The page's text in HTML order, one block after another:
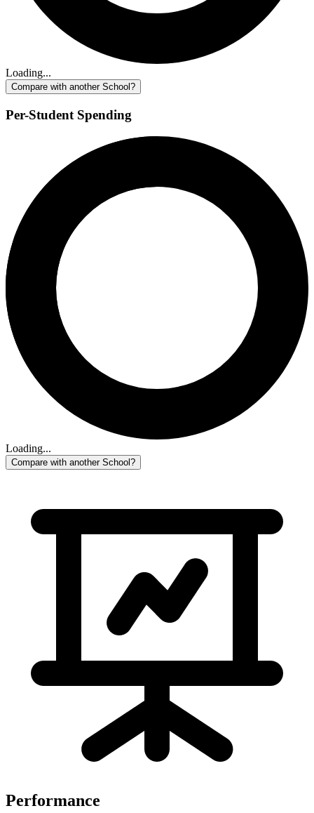
Loading...
Compare with another School?
Per-Student Spending
Loading...
Compare with another School?
Performance